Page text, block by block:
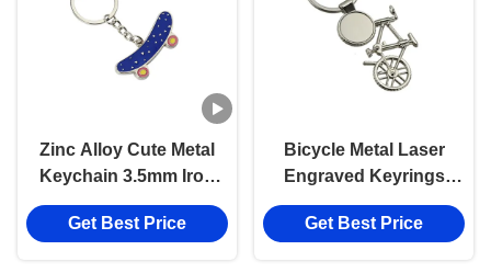
Zinc Alloy Cute Metal
Keychain 3.5mm Iron
Skateboard Key Chain
Souvenir Gift
Get Best Price
Bicycle Metal Laser
Engraved Keyrings
Logo Bike Key Chain
Souvenir Gift
Get Best Price